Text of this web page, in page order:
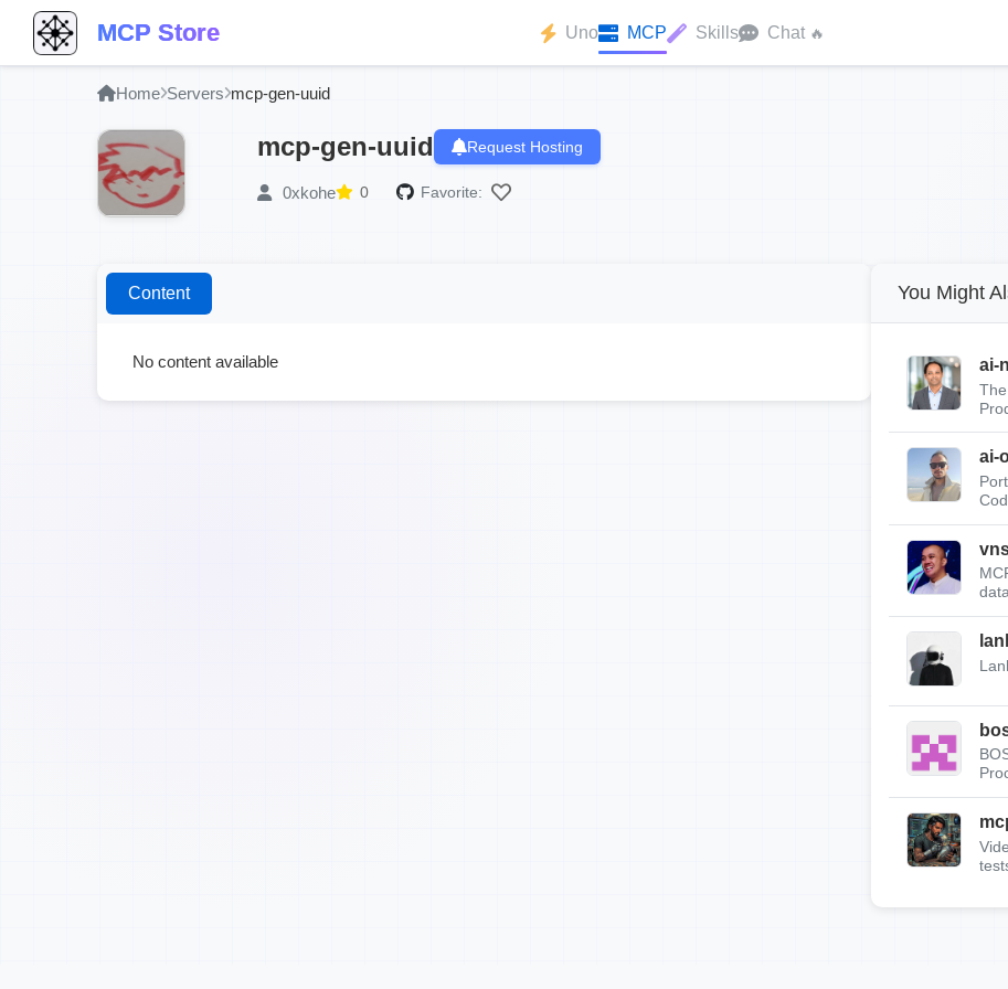
MCP Store Uno MCP Skills Chat 🔥
Home Servers mcp-gen-uuid
mcp-gen-uuid Request Hosting
0xkohe 0 Favorite:
Content
No content available
You Might
ai-
ai-